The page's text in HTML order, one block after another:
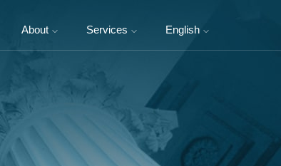
About Services
Corporate Charitable
Activities
English